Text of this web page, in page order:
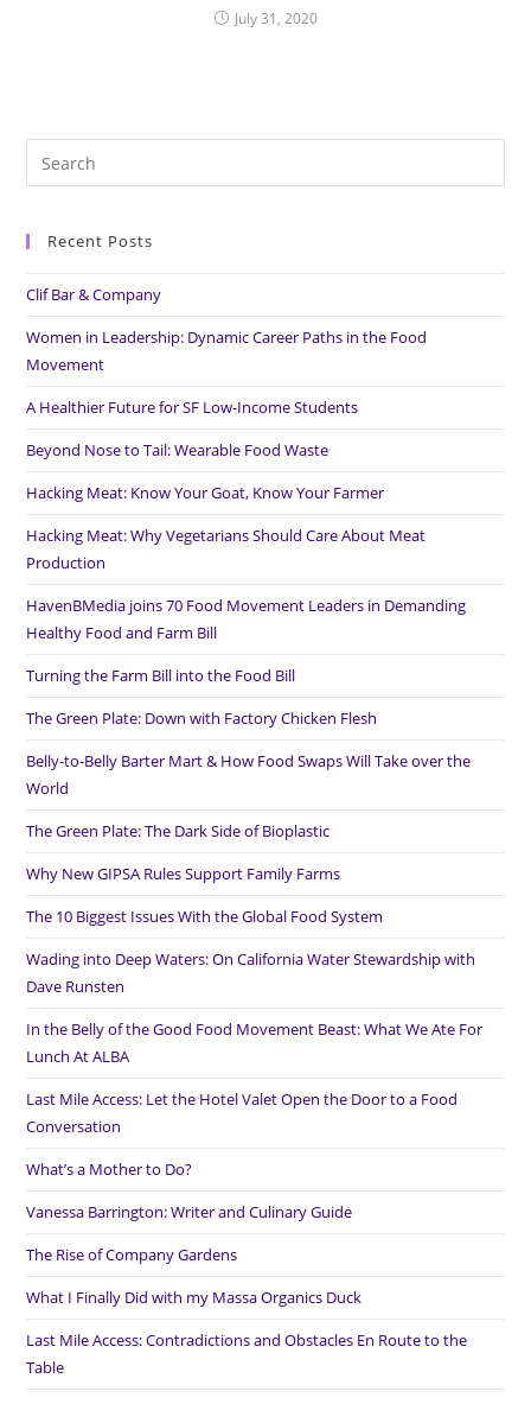
July 31, 2020
Recent Posts
Clif Bar & Company
Women in Leadership: Dynamic Career Paths in the Food
Movement
A Healthier Future for SF Low-Income Students
Beyond Nose to Tail: Wearable Food Waste
Hacking Meat: Know Your Goat, Know Your Farmer
Hacking Meat: Why Vegetarians Should Care About Meat
Production
HavenBMedia joins 70 Food Movement Leaders in Demanding
Healthy Food and Farm Bill
Turning the Farm Bill into the Food Bill
The Green Plate: Down with Factory Chicken Flesh
Belly-to-Belly Barter Mart & How Food Swaps Will Take over the
World
The Green Plate: The Dark Side of Bioplastic
Why New GIPSA Rules Support Family Farms
The 10 Biggest Issues With the Global Food System
Wading into Deep Waters: On California Water Stewardship with
Dave Runsten
In the Belly of the Good Food Movement Beast: What We Ate For
Lunch At ALBA
Last Mile Access: Let the Hotel Valet Open the Door to a Food
Conversation
What’s a Mother to Do?
Vanessa Barrington: Writer and Culinary Guide
The Rise of Company Gardens
What I Finally Did with my Massa Organics Duck
Last Mile Access: Contradictions and Obstacles En Route to the
Table